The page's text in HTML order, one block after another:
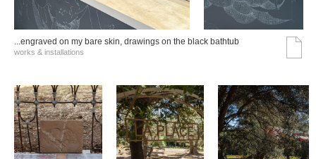
...engraved on my bare skin, drawings on the black bathtub
works & installations